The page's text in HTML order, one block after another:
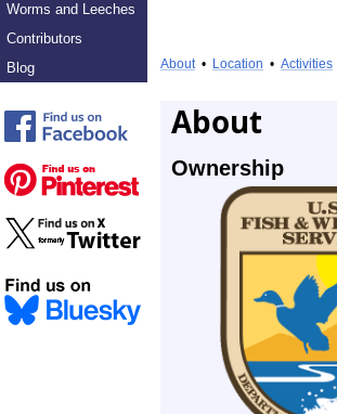
Worms and Leeches
Contributors
Blog
About• Location • Activities
About
Ownership